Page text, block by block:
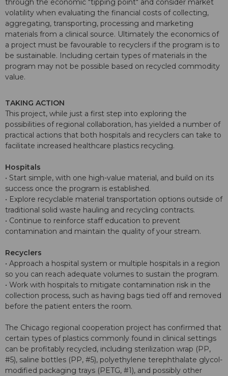
through the economic "tipping point" and consider market
volatility when evaluating the financial costs of collecting,
aggregating, transporting, processing and marketing
materials from a clinical source. Ultimately the economics of
a project must be favourable to recyclers if the program is to
be sustainable. Including certain types of materials in the
program may not be possible based on recycled commodity
value.
TAKING ACTION
This project, while just a first step into exploring the
possibilities of regional collaboration, has yielded a number of
practical actions that both hospitals and recyclers can take to
facilitate increased healthcare plastics recycling.
Hospitals
• Start simple, with one high-value material, and build on its
success once the program is established.
• Explore recyclable material transportation options outside of
traditional solid waste hauling and recycling contracts.
• Continue to reinforce staff education to prevent
contamination and maintain the quality of your stream.
Recyclers
• Approach a hospital system or multiple hospitals in a region
so you can reach adequate volumes to sustain the program.
• Work with hospitals to mitigate contamination risk in the
collection process, such as having bags tied off and removed
before the patient enters the room.
The Chicago regional cooperation project has confirmed that
certain types of plastics commonly found in clinical settings
can be profitably recycled, including sterilization wrap (PP,
#5), saline bottles (PP, #5), polyethylene terephthalate glycol-
modified packaging trays (PETG, #1), and possibly other